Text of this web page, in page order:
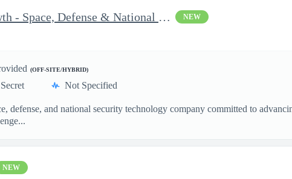
Vice President of Growth - Space, Defense & National Security US NEW
(OFF-SITE/HYBRID)
Not Specified
defense, and national security technology company committed to
NEW